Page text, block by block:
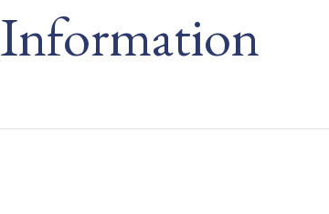
Information